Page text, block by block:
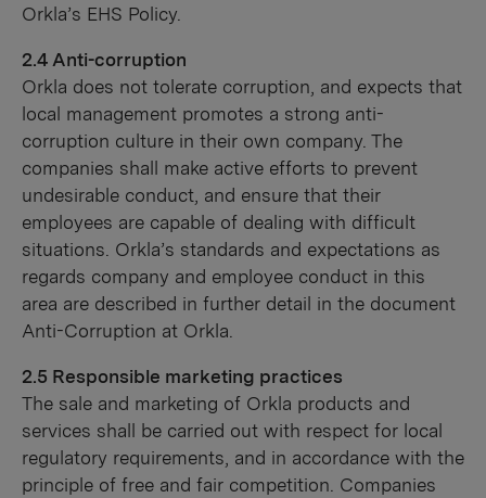
Orkla’s EHS Policy.
2.4 Anti-corruption
Orkla does not tolerate corruption, and expects that
local management promotes a strong anti-
corruption culture in their own company. The
companies shall make active efforts to prevent
undesirable conduct, and ensure that their
employees are capable of dealing with difficult
situations. Orkla’s standards and expectations as
regards company and employee conduct in this
area are described in further detail in the document
Anti-Corruption at Orkla.
2.5 Responsible marketing practices
The sale and marketing of Orkla products and
services shall be carried out with respect for local
regulatory requirements, and in accordance with the
principle of free and fair competition. Companies